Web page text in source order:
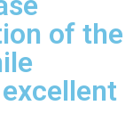
of the